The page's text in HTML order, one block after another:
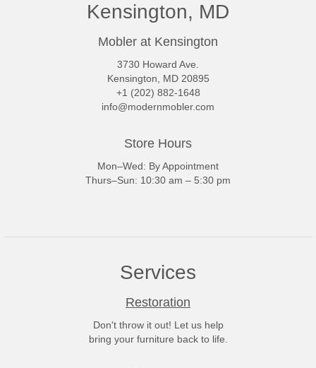
Kensington, MD
Mobler at Kensington
3730 Howard Ave.
Kensington, MD 20895
+1 (202) 882-1648
info@modernmobler.com
Store Hours
Mon–Wed: By Appointment
Thurs–Sun: 10:30 am – 5:30 pm
Services
Restoration
Don't throw it out! Let us help
bring your furniture back to life.